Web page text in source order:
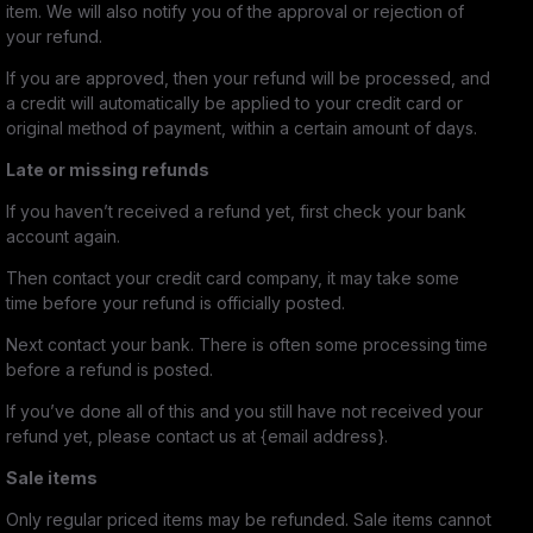
item. We will also notify you of the approval or rejection of
your refund.
If you are approved, then your refund will be processed, and
a credit will automatically be applied to your credit card or
original method of payment, within a certain amount of days.
Late or missing refunds
If you haven’t received a refund yet, first check your bank
account again.
Then contact your credit card company, it may take some
time before your refund is officially posted.
Next contact your bank. There is often some processing time
before a refund is posted.
If you’ve done all of this and you still have not received your
refund yet, please contact us at {email address}.
Sale items
Only regular priced items may be refunded. Sale items cannot